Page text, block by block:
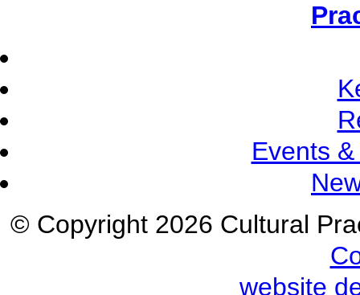
Events
© Copyright 2026 Cultural
website